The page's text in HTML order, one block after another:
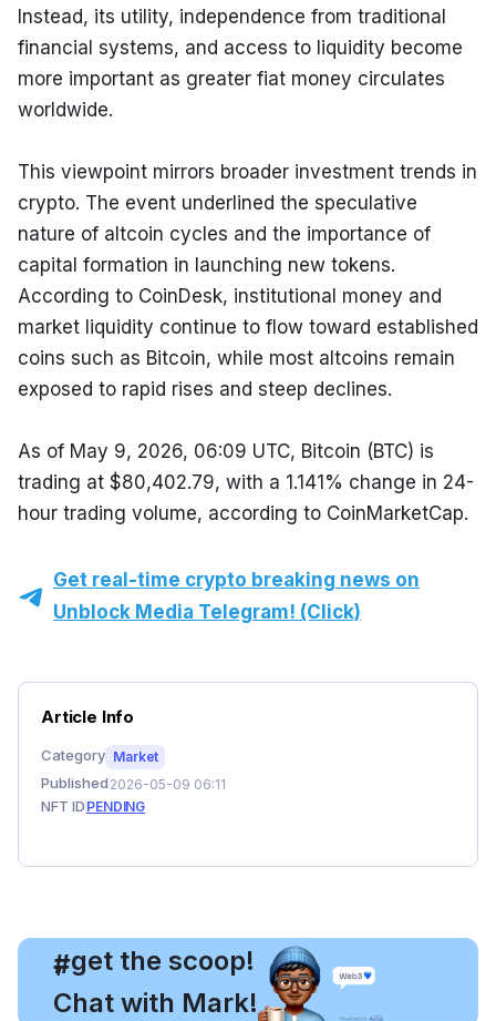
Instead, its utility, independence from traditional
financial systems, and access to liquidity become
more important as greater fiat money circulates
worldwide.
This viewpoint mirrors broader investment trends in
crypto. The event underlined the speculative
nature of altcoin cycles and the importance of
capital formation in launching new tokens.
According to CoinDesk, institutional money and
market liquidity continue to flow toward established
coins such as Bitcoin, while most altcoins remain
exposed to rapid rises and steep declines.
As of May 9, 2026, 06:09 UTC, Bitcoin (BTC) is
trading at $80,402.79, with a 1.141% change in 24-
hour trading volume, according to CoinMarketCap.
Get real-time crypto breaking news on
Unblock Media Telegram! (Click)
Article Info
Category Market
Published 2026-05-09 06:11
NFT ID PENDING
#
, get the scoop!
Chat with Mark!